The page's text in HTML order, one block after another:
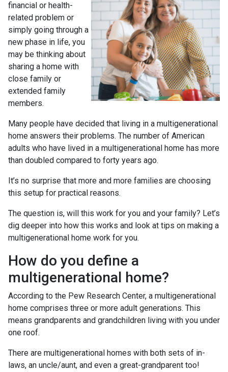
financial or health-
related problem or
simply going through a
new phase in life, you
may be thinking about
sharing a home with
close family or
extended family
members.
Many people have decided that living in a multigenerational
home answers their problems. The number of American
adults who have lived in a multigenerational home has more
than doubled compared to forty years ago.
It’s no surprise that more and more families are choosing
this setup for practical reasons.
The question is, will this work for you and your family? Let’s
dig deeper into how this works and look at tips on making a
multigenerational home work for you.
How do you define a
multigenerational home?
According to the Pew Research Center, a multigenerational
home comprises three or more adult generations. This
means grandparents and grandchildren living with you under
one roof.
There are multigenerational homes with both sets of in-
laws, an uncle/aunt, and even a great-grandparent too!